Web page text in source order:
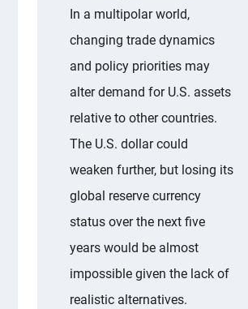
In a multipolar world,
changing trade dynamics
and policy priorities may
alter demand for U.S. assets
relative to other countries.
The U.S. dollar could
weaken further, but losing its
global reserve currency
status over the next five
years would be almost
impossible given the lack of
realistic alternatives.